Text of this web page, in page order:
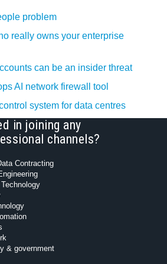
problem
really owns your enterprise
can be an insider threat
AI network firewall tool
system for data centres
in joining any
channels?
Contracting
& government